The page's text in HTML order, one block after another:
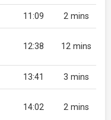
11:09 2 mins
12:38 12 mins
13:41 3 mins
14:02 2 mins